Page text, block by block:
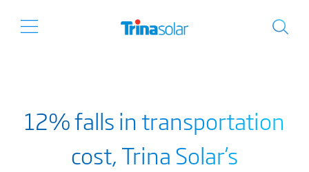
12% falls in transportation
cost, Trina Solar’s